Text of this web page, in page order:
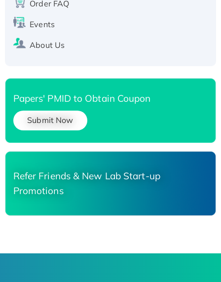
His-tagged
Order FAQ
Events
About Us
Papers' PMID to Obtain Coupon
Submit Now
Refer Friends & New Lab Start-up
Promotions